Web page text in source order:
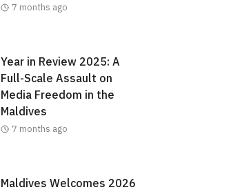
7 months ago
Year in Review 2025: A
Full-Scale Assault on
Media Freedom in the
Maldives
7 months ago
Maldives Welcomes 2026